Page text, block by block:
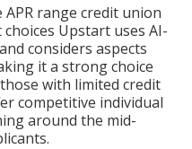
range credit union
Upstart uses AI-
considers aspects
it a strong choice
with limited credit
competitive individual
around the mid-